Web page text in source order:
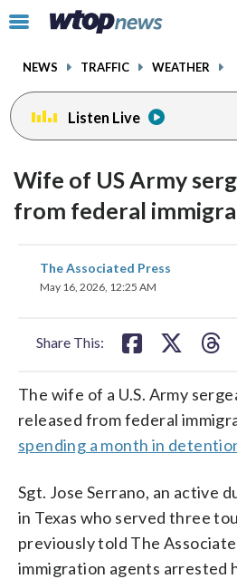
Click
toggle
menu.
NEWS TRAFFIC WEATHER
Listen Live
Wife of US Army
from federal
The Associated Press
May 16, 2026, 12:25 AM
Share This:
share
on
The wife of a U.S. Army
released from federal
spending a month in
Sgt. Jose Serrano, an active
in Texas who served three
previously told The
immigration agents arrested
facebookinstagram